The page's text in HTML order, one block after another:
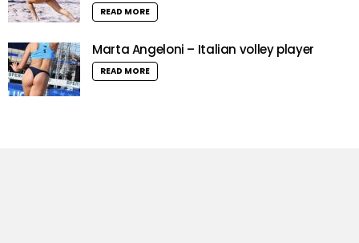
READ MORE
Marta Angeloni – Italian volley player
READ MORE